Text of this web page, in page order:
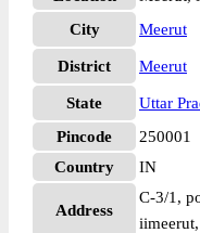
City
Meerut
District Meerut
State
Uttar
Pincode
250001
Country
IN
Address
C-3/1,